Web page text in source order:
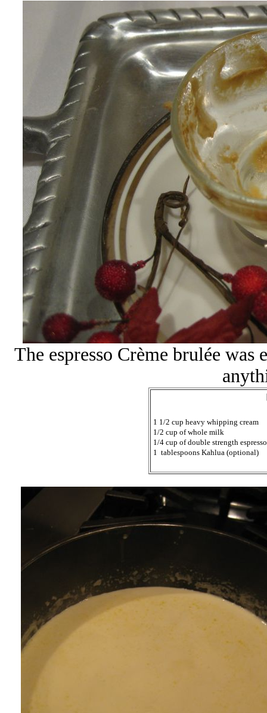
The espresso Crème brulée
1 1/2 cup heavy whipping cream
1/2 cup of whole milk
1/4 cup of double strength
1 tablespoons Kahlua (optional)